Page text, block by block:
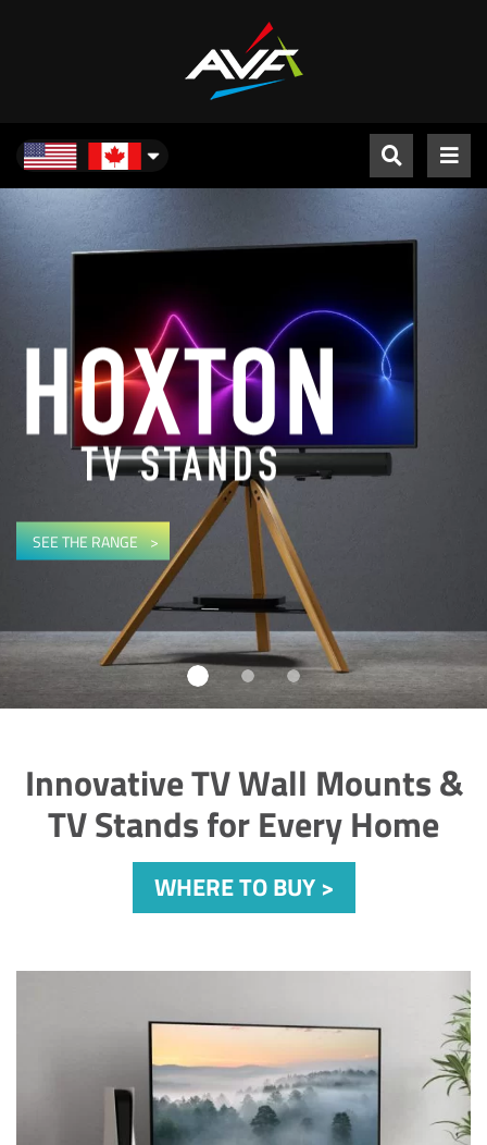
North America
SEE THE RANGE
Innovative TV Wall Mounts &
TV Stands for Every Home
WHERE TO BUY >